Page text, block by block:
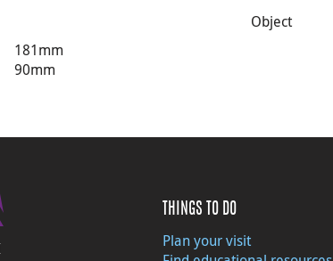
181mm
90mm
Object
THINGS TO DO
Plan your visit